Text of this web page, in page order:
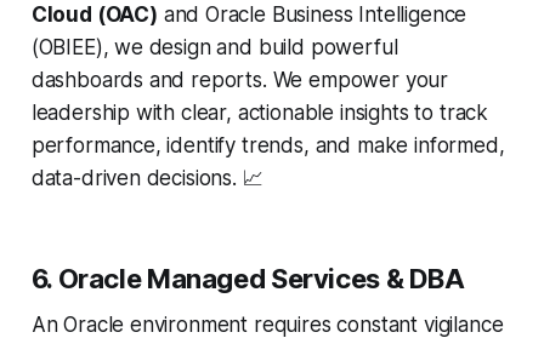
Cloud (OAC) and Oracle Business Intelligence
(OBIEE), we design and build powerful
dashboards and reports. We empower your
leadership with clear, actionable insights to track
performance, identify trends, and make informed,
data-driven decisions. 📈
6. Oracle Managed Services & DBA
An Oracle environment requires constant vigilance